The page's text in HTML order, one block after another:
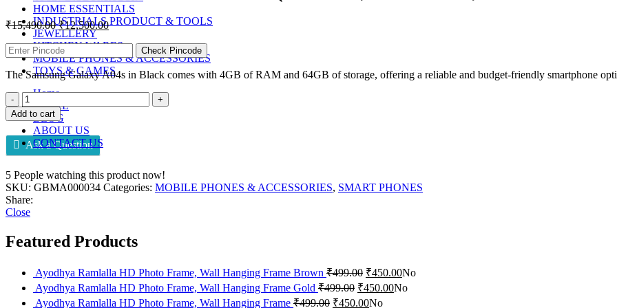
HOME ESSENTIALS
INDUSTRIALS PRODUCT & TOOLS
JEWELLERY
KITCHEN WARES
MOBILE PHONES & ACCESSORIES
TOYS & GAMES
Home
STORE
BLOG
ABOUT US
CONTACT US
₹15,490.00 ₹12,500.00
Check Pincode
The Samsung Galaxy A04s in Black comes with 4GB of RAM and 64GB of storage, offering a reliable and budget-friendly smartphone
Add to cart
Ask a Question
5 People watching this product now!
SKU: GBMA000034 Categories: MOBILE PHONES & ACCESSORIES, SMART PHONES
Share:
Close
Featured Products
Ayodhya Ramlalla HD Photo Frame, Wall Hanging Frame Brown ₹499.00 ₹450.00No
Ayodhya Ramlalla HD Photo Frame, Wall Hanging Frame Gold ₹499.00 ₹450.00No
Ayodhya Ramlalla HD Photo Frame, Wall Hanging Frame ₹499.00 ₹450.00No